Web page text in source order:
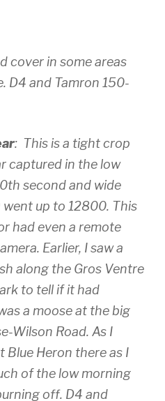
cover in some areas
D4 and Tamron 150-
: This is a tight crop
captured in the low
second and wide
up to 12800. This
had even a remote
Earlier, I saw a
along the Gros Ventre
to tell if it had
a moose at the big
Wilson Road. As I
Blue Heron there as I
of the low morning
off. D4 and